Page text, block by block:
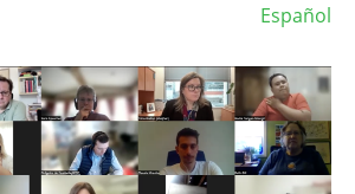
Español